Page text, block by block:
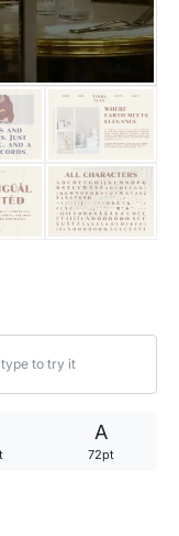
A
72pt
Quotes About
About Reading
Bride Quotes
Quotes About
Gump Quotes
Williams Quotes
Goggins Quotes